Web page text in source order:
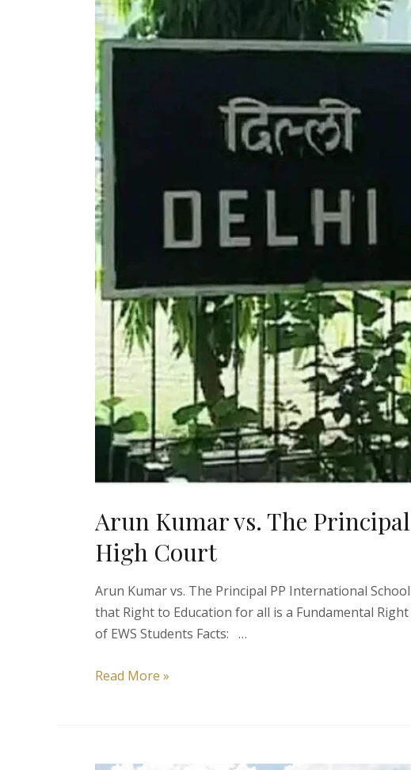
Arun Kumar vs. The
High Court
Arun Kumar vs. The Principal PP International
that Right to Education for all is a Fundamental
of EWS Students Facts: …
Arun
Principal
Read More »